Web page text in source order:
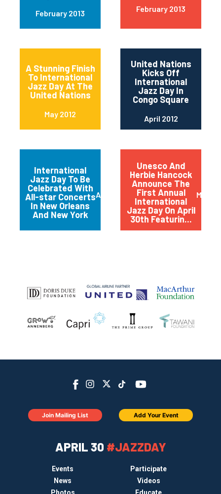
February 2013 February 2013
A Stunning Finish
To International
Jazz Day At The
United Nations
May 2012
United Nations
Kicks Off
International
Jazz Day In
Congo Square
April 2012
International
Jazz Day To Be
Celebrated With
All-star Concerts
In New Orleans
And New York
April 2012
Unesco And
Herbie Hancock
Announce The
First Annual
International
Jazz Day On April
30th Featurin...
March
APRIL 30 #JAZZDAY
Events
Participate
News
Videos
Join Mailing List Add Your Event